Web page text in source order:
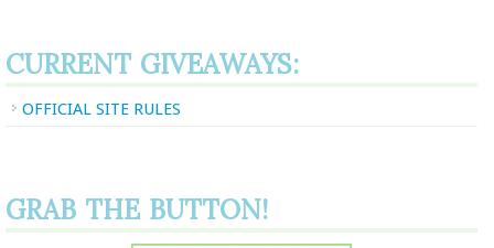
CURRENT GIVEAWAYS:
OFFICIAL SITE RULES
GRAB THE BUTTON!